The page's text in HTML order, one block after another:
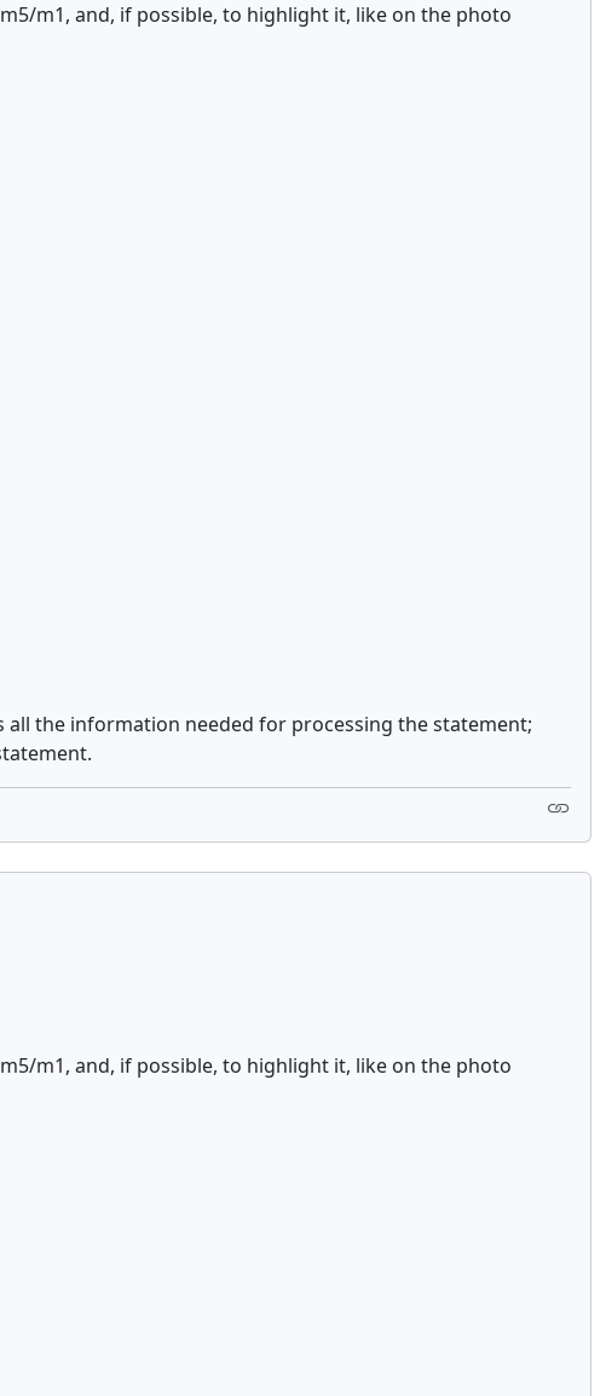
m1, and, if possible, to highlight it, like on the photo
all the information needed for processing the statement;
m1, and, if possible, to highlight it, like on the photo